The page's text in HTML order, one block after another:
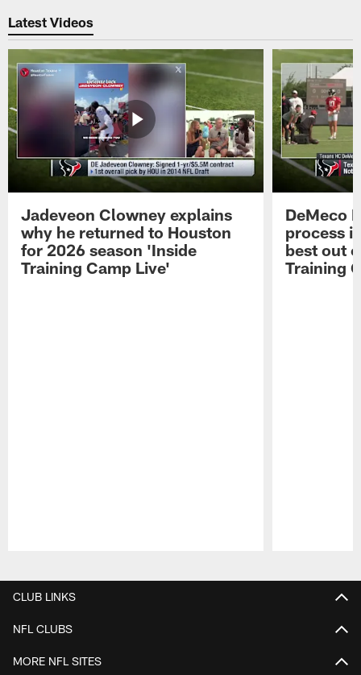
Latest Videos
Jadeveon Clowney explains
why he returned to Houston
for 2026 season 'Inside
Training Camp Live'
DeMeco
process
best out
Training
CLUB LINKS
NFL CLUBS
MORE NFL SITES